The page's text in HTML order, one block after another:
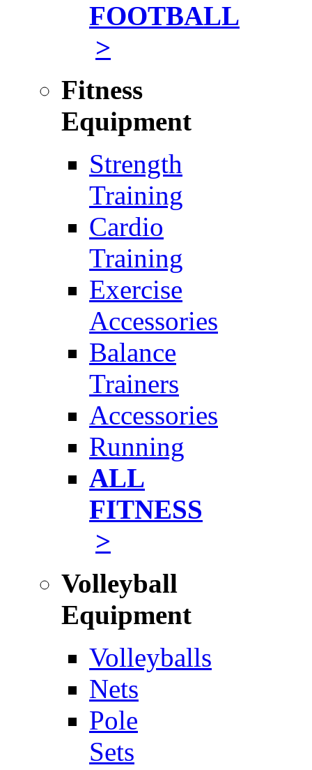
FOOTBALL
>
Fitness
Equipment
Strength
Training
Cardio
Training
Exercise
Accessories
Balance
Trainers
Accessories
Running
ALL
FITNESS
>
Volleyball
Equipment
Volleyballs
Nets
Pole
Sets